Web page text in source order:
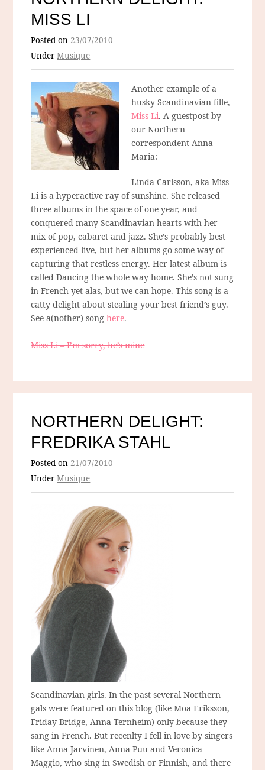
MISS LI
Posted on23/07/2010
UnderMusique
Another example of a
husky Scandinavian fille,
Miss Li. A guestpost by
our Northern
correspondent Anna
Maria:
Linda Carlsson, aka Miss
Li is a hyperactive ray of sunshine. She released
three albums in the space of one year, and
conquered many Scandinavian hearts with her
mix of pop, cabaret and jazz. She’s probably best
experienced live, but her albums go some way of
capturing that restless energy. Her latest album is
called Dancing the whole way home. She’s not sung
in French yet alas, but we can hope. This song is a
catty delight about stealing your best friend’s guy.
See a(nother) songhere.
Miss Li – I’m sorry, he’s mine
NORTHERN DELIGHT:
FREDRIKA STAHL
Posted on21/07/2010
UnderMusique
Scandinavian girls. In the past several Northern
gals were featured on this blog (like Moa Eriksson,
Friday Bridge, Anna Ternheim) only because they
sang in French. But recenlty I fell in love by singers
like Anna Jarvinen, Anna Puu and Veronica
Maggio, who sing in Swedish or Finnish, and there